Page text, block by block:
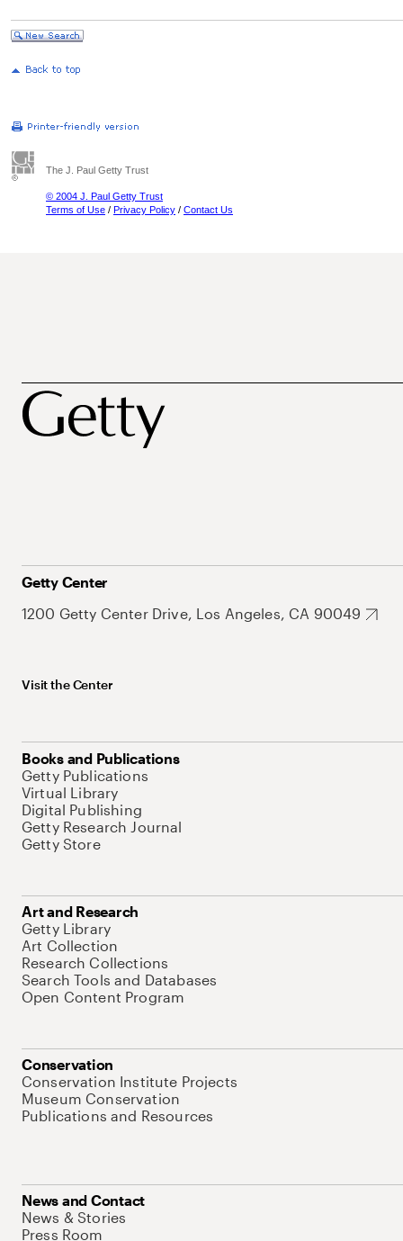
The J. Paul Getty Trust
© 2004 J. Paul Getty Trust
Terms of Use / Privacy Policy / Contact Us
Getty Center
1200 Getty Center Drive, Los Angeles, CA 90049
Visit the Center
Books and Publications
Getty Publications
Virtual Library
Digital Publishing
Getty Research Journal
Getty Store
Art and Research
Getty Library
Art Collection
Research Collections
Search Tools and Databases
Open Content Program
Conservation
Conservation Institute Projects
Museum Conservation
Publications and Resources
News and Contact
News & Stories
Press Room